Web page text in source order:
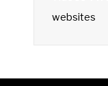
websites